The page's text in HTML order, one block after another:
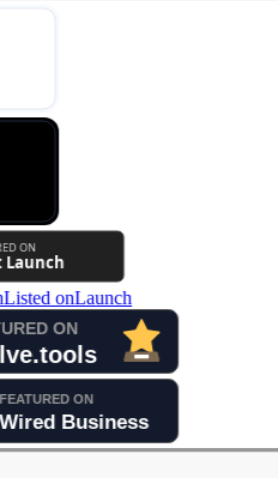
Listed onLaunch